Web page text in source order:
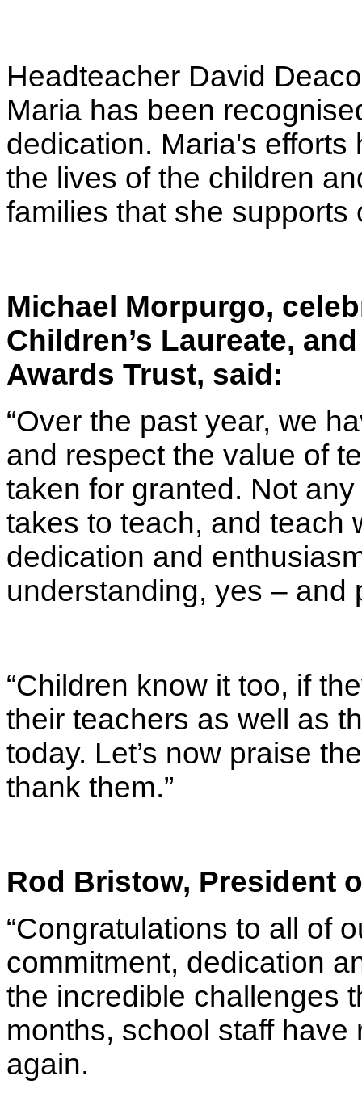
Headteacher David
Maria has been
dedication. Maria's
the lives of the children
families that she
Michael Morpurgo,
Children’s Laureate,
Awards Trust, said:
“Over the past year, we
and respect the value of
taken for granted. Not
takes to teach, and teach
dedication and
understanding, yes – and
“Children know it too, if
their teachers as well as
today. Let’s now praise
thank them.”
Rod Bristow, President
“Congratulations to all of
commitment, dedication
the incredible challenges
months, school staff
again.